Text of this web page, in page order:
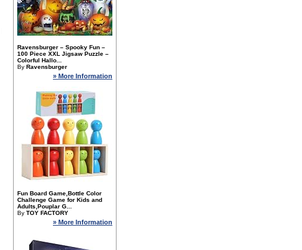
Ravensburger – Spooky Fun –
100 Piece XXL Jigsaw Puzzle –
Colorful Hallo...
By Ravensburger
» More Information
Fun Board Game,Bottle Color
Challenge Game for Kids and
Adults,Pouplar G...
By TOY FACTORY
» More Information